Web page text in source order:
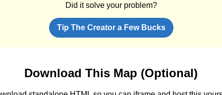
Did it solve your problem?
Tip The Creator a Few Bucks
Download This Map (Optional)